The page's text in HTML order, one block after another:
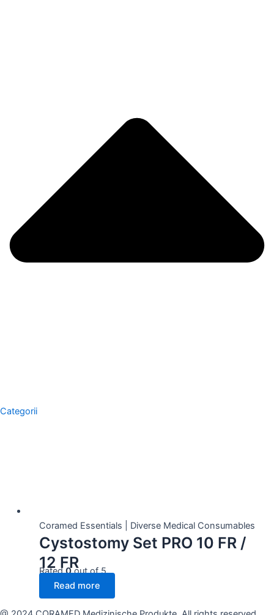
Categorii
Coramed Essentials | Diverse Medical Consumables
Cystostomy Set PRO 10 FR /
12 FR
Rated0out of 5
Read more